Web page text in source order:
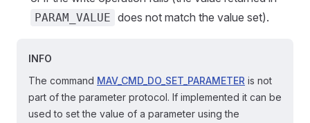
PARAM_VALUE does not match the value set).
INFO
The command MAV_CMD_DO_SET_PARAMETER is not
part of the parameter protocol. If implemented it can be
used to set the value of a parameter using the